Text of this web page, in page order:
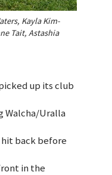
Kayla Kim-
Tait, Astashia
up its club
Walcha/Uralla
back before
in the